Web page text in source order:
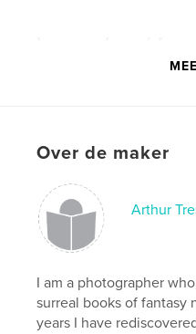
Taal
English
Over de maker
Arthur
I am a photographer
surreal books of fantasy
years I have